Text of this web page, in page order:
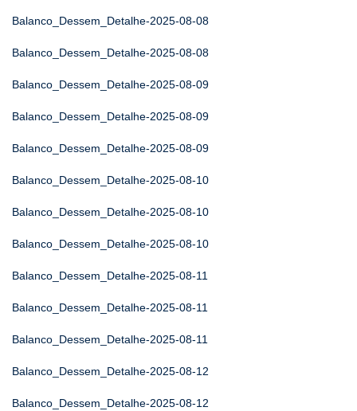
Balanco_Dessem_Detalhe-2025-08-08
Balanco_Dessem_Detalhe-2025-08-08
Balanco_Dessem_Detalhe-2025-08-09
Balanco_Dessem_Detalhe-2025-08-09
Balanco_Dessem_Detalhe-2025-08-09
Balanco_Dessem_Detalhe-2025-08-10
Balanco_Dessem_Detalhe-2025-08-10
Balanco_Dessem_Detalhe-2025-08-10
Balanco_Dessem_Detalhe-2025-08-11
Balanco_Dessem_Detalhe-2025-08-11
Balanco_Dessem_Detalhe-2025-08-11
Balanco_Dessem_Detalhe-2025-08-12
Balanco_Dessem_Detalhe-2025-08-12